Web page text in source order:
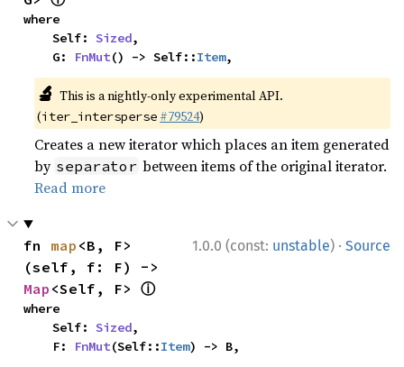
where
    Self:
Sized,
    G:
FnMut() -> Self::Item,
🔬 This is a nightly-only experimental API.
(iter_intersperse #79524)
Creates a new iterator which places an item generated
by separator between items of the original iterator.
Read more
1.0.0 (const: unstable) · Source
fn map <B, F>
Map <Self, F> ⓘ
where
    Self:
Sized,
    F:
FnMut(Self::Item) -> B,